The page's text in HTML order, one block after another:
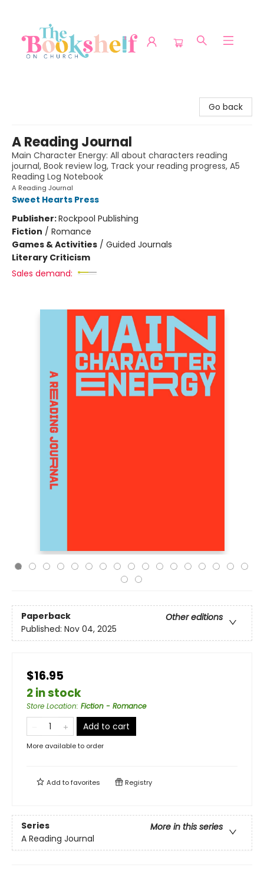
Go back
A Reading Journal
Main Character Energy: All about characters reading
journal, Book review log, Track your reading progress, A5
Reading Log Notebook
A Reading Journal
Sweet Hearts Press
Publisher:Rockpool Publishing
Fiction / Romance
Games & Activities / Guided Journals
Literary Criticism
Sales demand:
Paperback
Other editions
Published: Nov 04, 2025
$16.95
2 in stock
Store Location: Fiction - Romance
Add to cart
More available to order
Add tofavorites Registry
Series
More in this series
A Reading Journal